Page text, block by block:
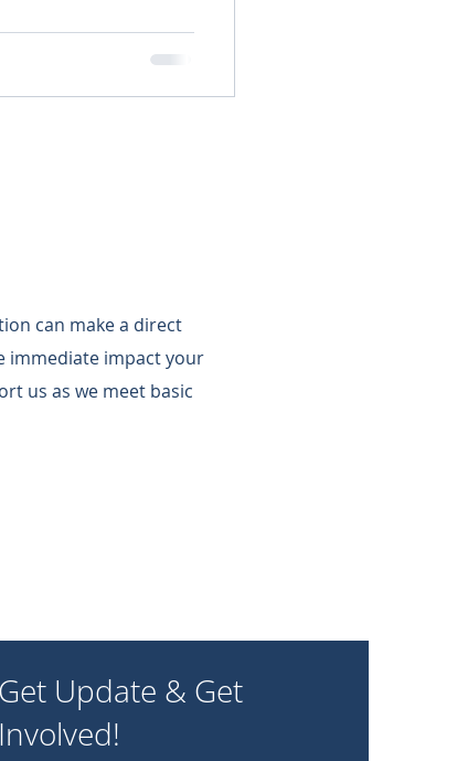
can make a direct
immediate impact your
us as we meet basic
Get Update & Get
Involved!